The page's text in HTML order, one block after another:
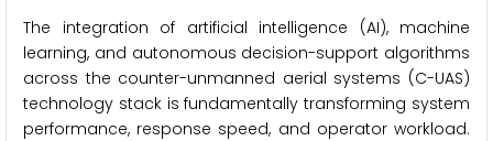
The integration of artificial intelligence (AI), machine
learning, and autonomous decision-support algorithms
across the counter-unmanned aerial systems (C-UAS)
technology stack is fundamentally transforming system
performance, response speed, and operator workload.